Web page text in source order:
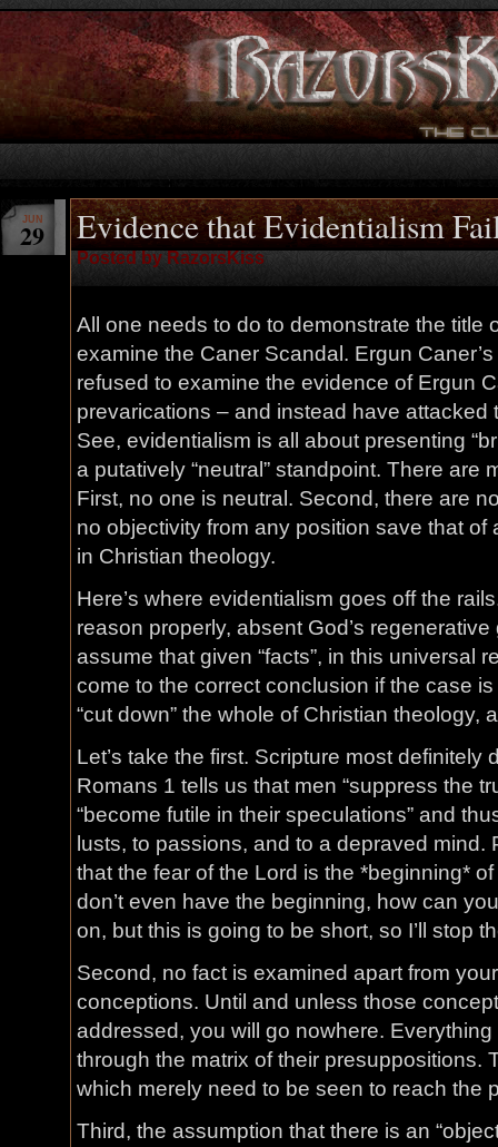
Evidence that Evidentialism
Posted by RazorsKiss
JUN
29
All one needs to do to demonstrate the title
examine the Caner Scandal. Ergun
refused to examine the evidence of Ergun
prevarications – and instead have attacked
See, evidentialism is all about presenting
a putatively “neutral” standpoint. There are
First, no one is neutral. Second, there are
no objectivity from any position save that
in Christian theology.
Here’s where evidentialism goes off the
reason properly, absent God’s
assume that given “facts”, in this universal
come to the correct conclusion if the case
“cut down” the whole of Christian theology,
Let’s take the first. Scripture most definitely
Romans 1 tells us that men “suppress the
“become futile in their speculations” and
lusts, to passions, and to a depraved
that the fear of the Lord is the *beginning*
don’t even have the beginning, how can
on, but this is going to be short, so I’ll stop
Second, no fact is examined apart from
conceptions. Until and unless those
addressed, you will go nowhere.
through the matrix of their presuppositions.
which merely need to be seen to reach the
Third, the assumption that there is an